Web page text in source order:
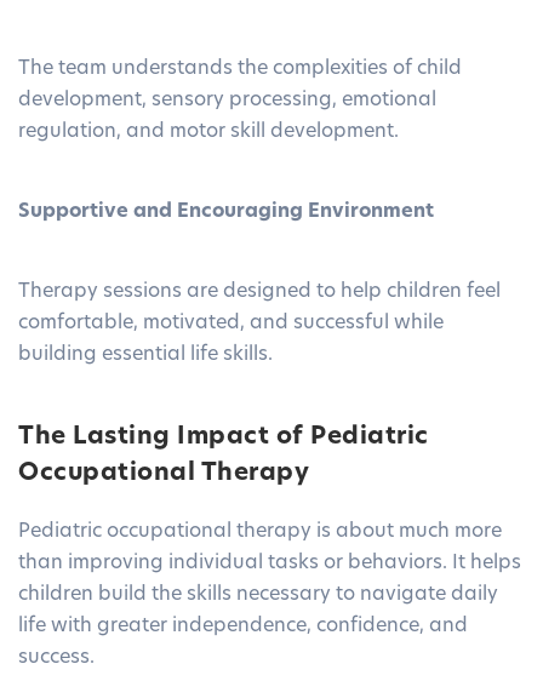
The team understands the complexities of child
development, sensory processing, emotional
regulation, and motor skill development.
Supportive and Encouraging Environment
Therapy sessions are designed to help children feel
comfortable, motivated, and successful while
building essential life skills.
The Lasting Impact of Pediatric
Occupational Therapy
Pediatric occupational therapy is about much more
than improving individual tasks or behaviors. It helps
children build the skills necessary to navigate daily
life with greater independence, confidence, and
success.